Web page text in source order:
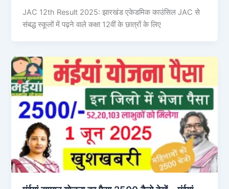
JAC 12th Result 2025: झारखंड एकेडमिक काउंसिल JAC से
संबद्ध स्कूलों में पढ़ने वाले कक्षा 12वीं के छात्रों के लिए